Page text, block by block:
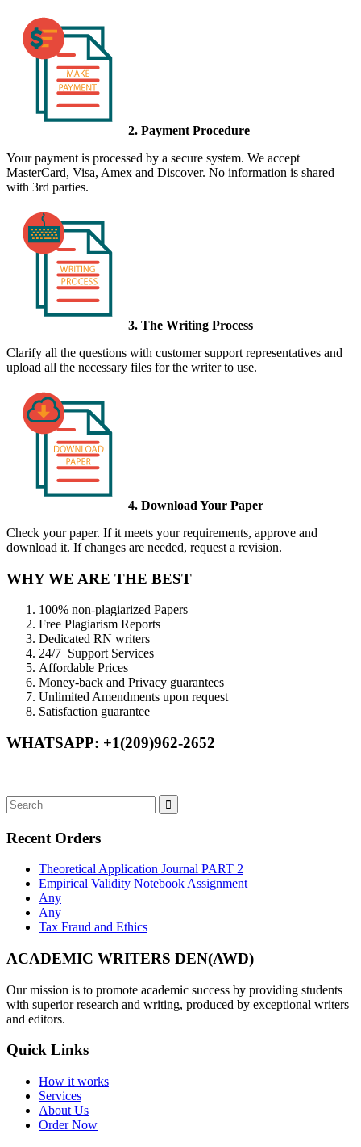
2. Payment Procedure
Your payment is processed by a secure system. We accept
MasterCard, Visa, Amex and Discover. No information is shared
with 3rd parties.
3. The Writing Process
Clarify all the questions with customer support representatives and
upload all the necessary files for the writer to use.
4. Download Your Paper
Check your paper. If it meets your requirements, approve and
download it. If changes are needed, request a revision.
WHY WE ARE THE BEST
100% non-plagiarized Papers
Free Plagiarism Reports
Dedicated RN writers
24/7 Support Services
Affordable Prices
Money-back and Privacy guarantees
Unlimited Amendments upon request
Satisfaction guarantee
WHATSAPP: +1(209)962-2652
Recent Orders
Theoretical Application Journal PART 2
Empirical Validity Notebook Assignment
Any
Any
Tax Fraud and Ethics
ACADEMIC WRITERS DEN(AWD)
Our mission is to promote academic success by providing students
with superior research and writing, produced by exceptional writers
and editors.
Quick Links
How it works
Services
About Us
Order Now